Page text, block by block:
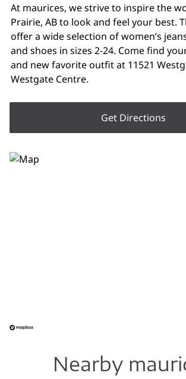
At maurices, we strive to inspire the
Prairie, AB to look and feel your best.
offer a wide selection of women’s
and shoes in sizes 2-24. Come find
and new favorite outfit at 11521
Westgate Centre.
Get Directions
Nearby